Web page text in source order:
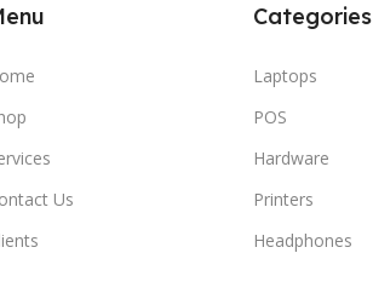
Us
Categories
Laptops
POS
Hardware
Printers
Headphones